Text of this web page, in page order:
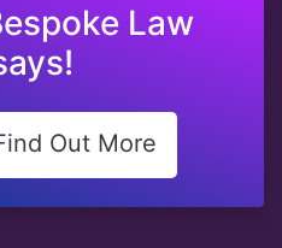
Law
Out More